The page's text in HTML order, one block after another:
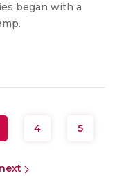
began with a
4 5
next